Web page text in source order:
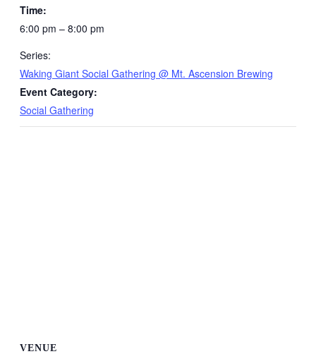
Time:
6:00 pm – 8:00 pm
Series:
Waking Giant Social Gathering @ Mt. Ascension Brewing
Event Category:
Social Gathering
VENUE